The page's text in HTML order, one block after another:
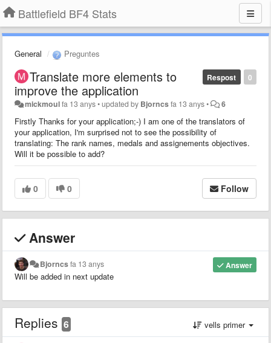
Battlefield BF4 Stats
General Preguntes
0
Respost
Translate more elements to
improve the application
mickmoulfa 13 anys•updated by Bjorncsfa 13 anys• 6
Firstly Thanks for your application;-) I am one of the translators of
your application, I'm surprised not to see the possibility of
translating: The rank names, medals and assignements objectives.
Will it be possible to add?
0 0 Follow
Answer
Answer
Bjorncsfa 13 anys
Will be added in next update
Replies 6 vells primer